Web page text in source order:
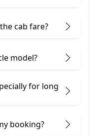
cab fare?
model?
for long
booking?